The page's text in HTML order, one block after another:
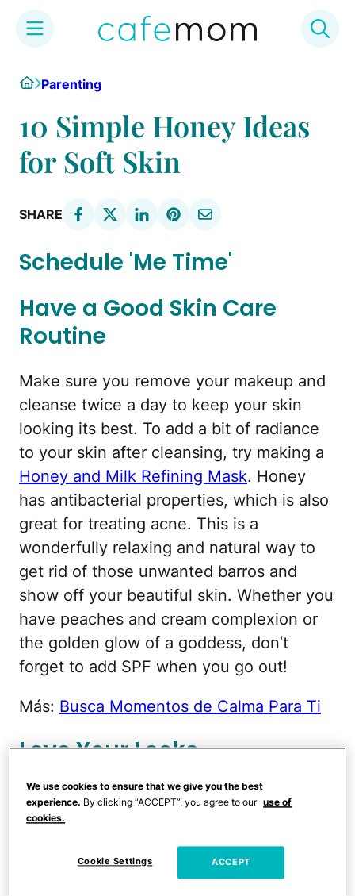
HomeParenting
10 Simple Honey Ideas
for Soft Skin
SHARE
Schedule 'Me Time'
Have a Good Skin Care
Routine
Make sure you remove your makeup and
cleanse twice a day to keep your skin
looking its best. To add a bit of radiance
to your skin after cleansing, try making a
Honey and Milk Refining Mask. Honey
has antibacterial properties, which is also
great for treating acne. This is a
wonderfully relaxing and natural way to
get rid of those unwanted barros and
show off your beautiful skin. Whether you
have peaches and cream complexion or
the golden glow of a goddess, don’t
forget to add SPF when you go out!
Más: Busca Momentos de Calma Para Ti
Love Your Locks
We can’t have soft and supple looking
skin with drab hair.
make sure our luxurious Latina locks
match our beautiful golden glow, try
We use cookies to ensure that we give you the best
experience. By clicking “ACCEPT”, you agree to our use of
cookies.
Cookie Settings ACCEPT